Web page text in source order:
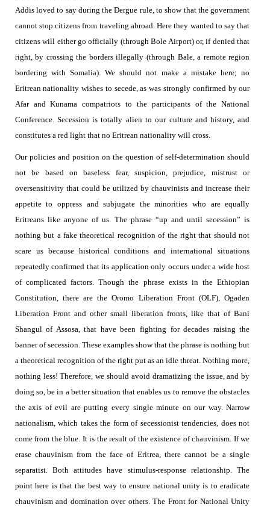
Addis loved to say during the Dergue rule, to show that the government
cannot stop citizens from traveling abroad. Here they wanted to say that
citizens will either go officially (through Bole Airport) or, if denied that
right, by crossing the borders illegally (through Bale, a remote region
bordering with Somalia). We should not make a mistake here; no
Eritrean nationality wishes to secede, as was strongly confirmed by our
Afar and Kunama compatriots to the participants of the National
Conference. Secession is totally alien to our culture and history, and
constitutes a red light that no Eritrean nationality will cross.
Our policies and position on the question of self-determination should
not be based on baseless fear, suspicion, prejudice, mistrust or
oversensitivity that could be utilized by chauvinists and increase their
appetite to oppress and subjugate the minorities who are equally
Eritreans like anyone of us. The phrase “up and until secession” is
nothing but a fake theoretical recognition of the right that should not
scare us because historical conditions and international situations
repeatedly confirmed that its application only occurs under a wide host
of complicated factors. Though the phrase exists in the Ethiopian
Constitution, there are the Oromo Liberation Front (OLF), Ogaden
Liberation Front and other small liberation fronts, like that of Bani
Shangul of Assosa, that have been fighting for decades raising the
banner of secession. These examples show that the phrase is nothing but
a theoretical recognition of the right put as an idle threat. Nothing more,
nothing less! Therefore, we should avoid dramatizing the issue, and by
doing so, be in a better situation that enables us to remove the obstacles
the axis of evil are putting every single minute on our way. Narrow
nationalism, which takes the form of secessionist tendencies, does not
come from the blue. It is the result of the existence of chauvinism. If we
erase chauvinism from the face of Eritrea, there cannot be a single
separatist. Both attitudes have stimulus-response relationship. The
point here is that the best way to ensure national unity is to eradicate
chauvinism and domination over others. The Front for National Unity